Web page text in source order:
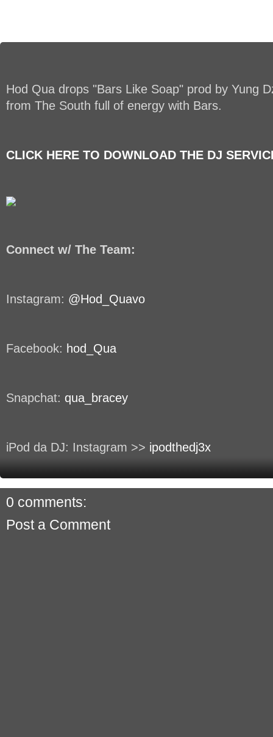
Hod Qua drops "Bars Like Soap" prod by Yung
from The South full of energy with Bars.
CLICK HERE TO DOWNLOAD THE DJ
Connect w/ The Team:
Instagram: @Hod_Quavo
Facebook: hod_Qua
Snapchat: qua_bracey
iPod da DJ: Instagram >> ipodthedj3x
0 comments:
Post a Comment